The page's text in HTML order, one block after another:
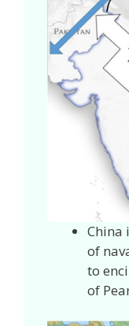
China
of
to
of